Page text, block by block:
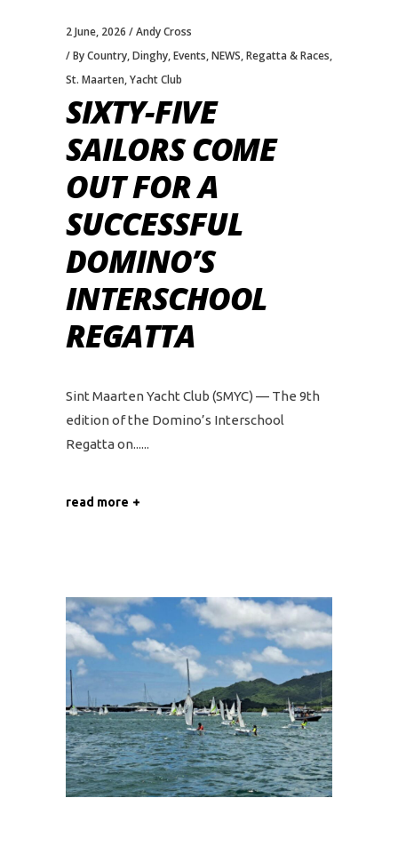
2 June, 2026
Andy Cross
By Country,Dinghy,Events,NEWS,Regatta & Races,
St. Maarten,Yacht Club
SIXTY-FIVE
SAILORS COME
OUT FOR A
SUCCESSFUL
DOMINO’S
INTERSCHOOL
REGATTA
Sint Maarten Yacht Club (SMYC) — The 9th
edition of the Domino’s Interschool
Regatta on...
read more